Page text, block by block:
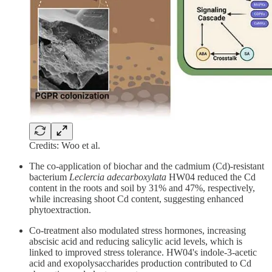
Credits: Woo et al.
The co-application of biochar and the cadmium (Cd)-resistant
bacterium Leclercia adecarboxylata HW04 reduced the Cd
content in the roots and soil by 31% and 47%, respectively,
while increasing shoot Cd content, suggesting enhanced
phytoextraction.
Co-treatment also modulated stress hormones, increasing
abscisic acid and reducing salicylic acid levels, which is
linked to improved stress tolerance. HW04's indole-3-acetic
acid and exopolysaccharides production contributed to Cd